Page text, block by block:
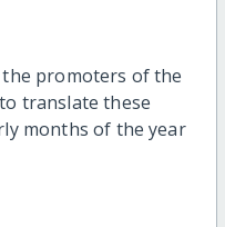
promoters of the
translate these
months of the year